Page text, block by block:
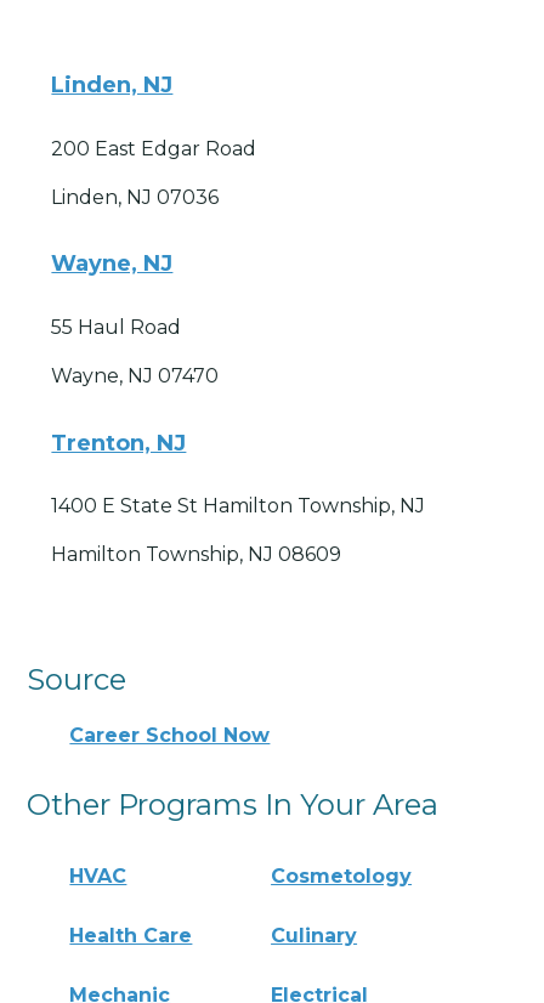
Linden, NJ
200 East Edgar Road
Linden, NJ 07036
Wayne, NJ
55 Haul Road
Wayne, NJ 07470
Trenton, NJ
1400 E State St Hamilton Township, NJ
Hamilton Township, NJ 08609
Source
Career School Now
Other Programs In Your Area
HVAC Cosmetology
Health Care Culinary
Mechanic Electrical